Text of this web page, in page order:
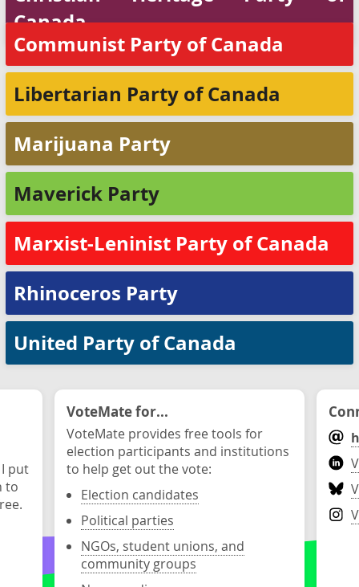
Canada
Communist Party of Canada
Libertarian Party of Canada
Marijuana Party
Maverick Party
Marxist-Leninist Party of Canada
Rhinoceros Party
United Party of Canada
put
to
VoteMate for...
VoteMate provides free tools for
election participants and institutions
to help get out the vote:
Election candidates
Political parties
NGOs, student unions, and
community groups